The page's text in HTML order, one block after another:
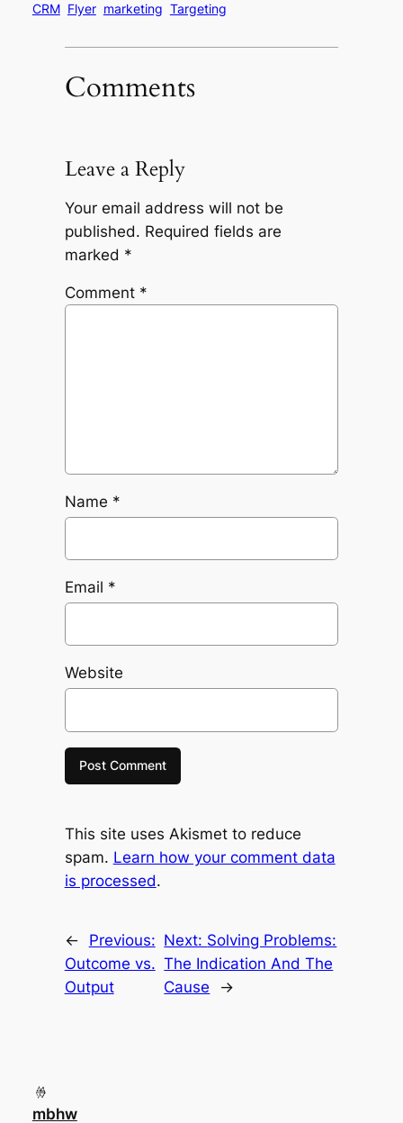
CRM Flyer marketing Targeting
Comments
Leave a Reply
Your email address will not be
published. Required fields are
marked *
Comment *
Name *
Email *
Website
This site uses Akismet to reduce
spam. Learn how your comment data
is processed.
←
Previous:
Outcome vs.
Output
Next: Solving Problems:
The Indication And The
Cause
→
mbhw